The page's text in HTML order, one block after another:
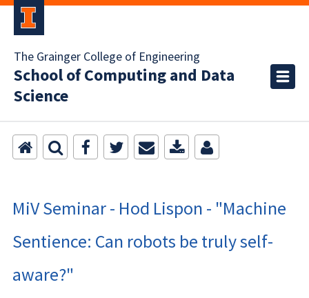
The Grainger College of Engineering
School of Computing and Data
Science
MiV Seminar - Hod Lispon - "Machine
Sentience: Can robots be truly self-
aware?"